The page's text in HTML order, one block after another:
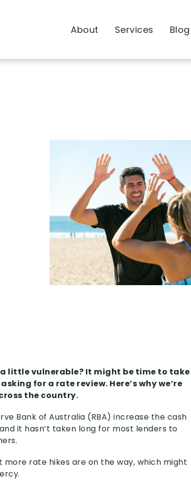
About Services Blog
little vulnerable? It might be time to take
for a rate review. Here’s why we’re
the country.
Bank of Australia (RBA) increase the cash
it hasn’t taken long for most lenders to
rate hikes are on the way, which might